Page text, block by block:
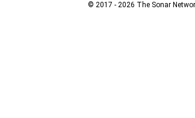
© 2017 - 2026 The Sonar